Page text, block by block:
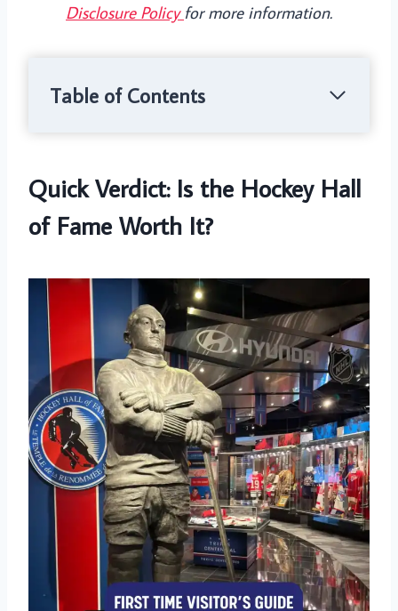
Disclosure Policy for more information.
Table of Contents
Quick Verdict: Is the Hockey Hall
of Fame Worth It?